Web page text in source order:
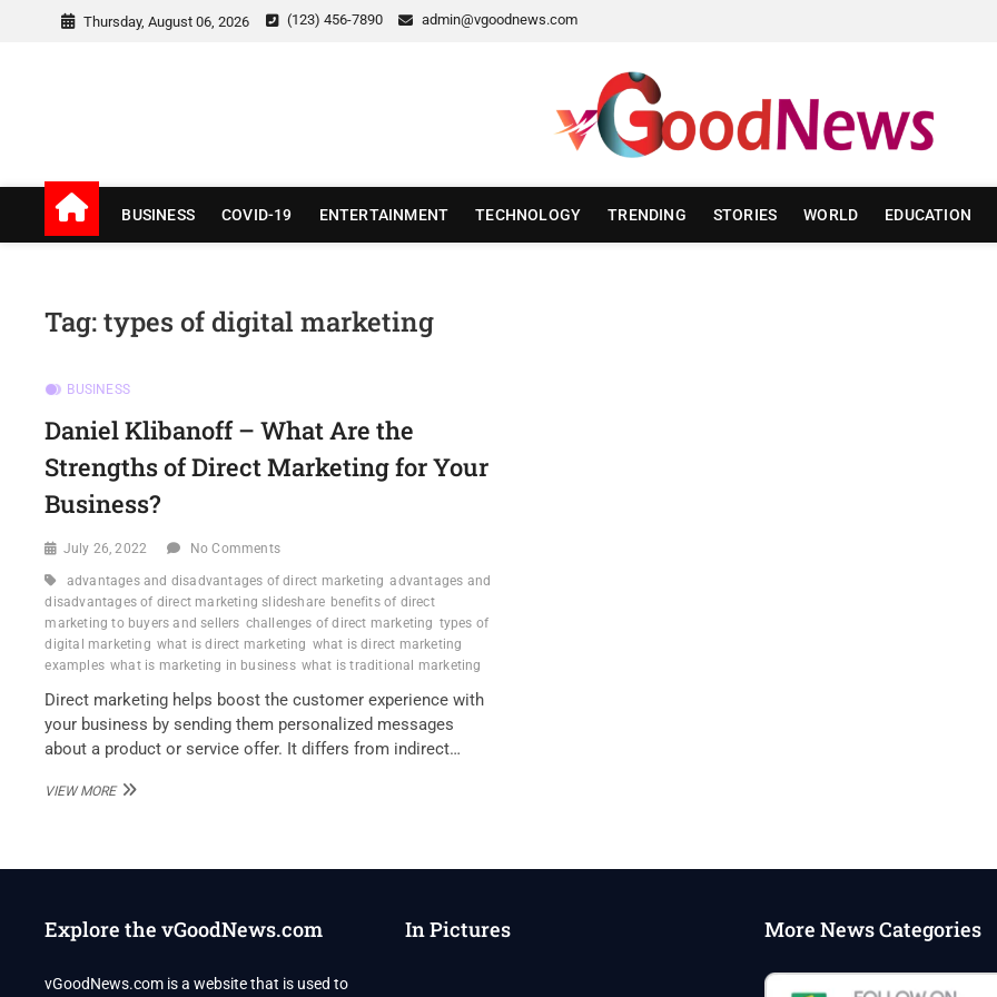
Thursday, August 06, 2026 (123) 456-7890 admin@vgoodnews.com
v Good News
BUSINESS COVID-19 ENTERTAINMENT TECHNOLOGY TRENDING STORIES WORLD EDUCATION
Tag:types of digital marketing
BUSINESS
Daniel Klibanoff – What Are the
Strengths of Direct Marketing for Your
Business?
July 26, 2022 No Comments
advantages and disadvantages of direct marketing advantages and
disadvantages of direct marketing slideshare benefits of direct
marketing to buyers and sellers challenges of direct marketing types of
digital marketing what is direct marketing what is direct marketing
examples what is marketing in business what is traditional marketing
Direct marketing helps boost the customer experience with
your business by sending them personalized messages
about a product or service offer. It differs from indirect…
VIEW MOREDANIEL
ARE
OF
FOR
Explore the vGoodNews.com
vGoodNews.com is a website that is used to
In Pictures More News Categories